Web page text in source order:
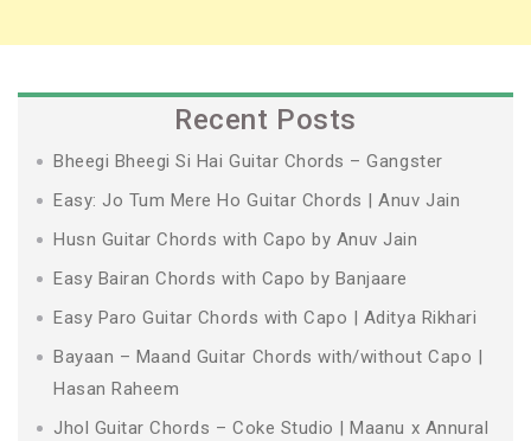
Recent Posts
Bheegi Bheegi Si Hai Guitar Chords – Gangster
Easy: Jo Tum Mere Ho Guitar Chords | Anuv Jain
Husn Guitar Chords with Capo by Anuv Jain
Easy Bairan Chords with Capo by Banjaare
Easy Paro Guitar Chords with Capo | Aditya Rikhari
Bayaan – Maand Guitar Chords with/without Capo |
Hasan Raheem
Jhol Guitar Chords – Coke Studio | Maanu x Annural